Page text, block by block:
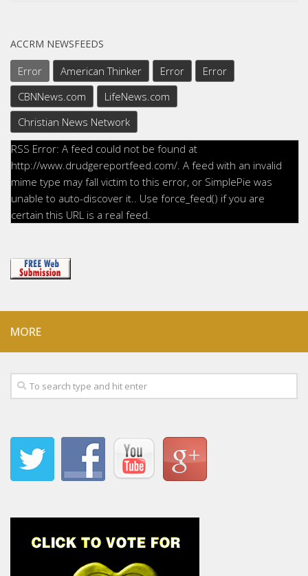
ACCRM NEWSFEEDS
Error American Thinker Error
Error
CBNNews.com
LifeNews.com
Christian News Network
RSS Error: A feed could not be found at
http://www.drudgereportfeed.com/. A feed with an invalid
mime type may fall victim to this error, or SimplePie was
unable to auto-discover it.. Use force_feed() if you are
certain this URL is a real feed.
MORE